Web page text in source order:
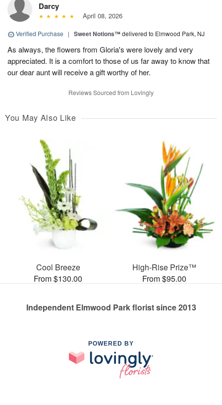
Darcy
April 08, 2026
Verified Purchase | Sweet Notions™delivered to Elmwood Park, NJ
As always, the flowers from Gloria's were lovely and very
appreciated. It is a comfort to those of us far away to know that
our dear aunt will receive a gift worthy of her.
Reviews Sourced from Lovingly
You May Also Like
Cool Breeze
From $130.00
High-Rise Prize™
From $95.00
Independent Elmwood Park florist since 2013
POWERED BY